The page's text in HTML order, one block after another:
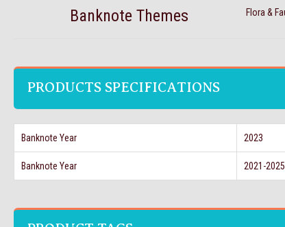
Banknote Themes Flora &
PRODUCTS SPECIFICATIONS
Banknote Year 2023
Banknote Year 2021-2025